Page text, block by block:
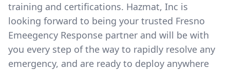
training and certifications. Hazmat, Inc is
looking forward to being your trusted Fresno
Emeegency Response partner and will be with
you every step of the way to rapidly resolve any
emergency, and are ready to deploy anywhere